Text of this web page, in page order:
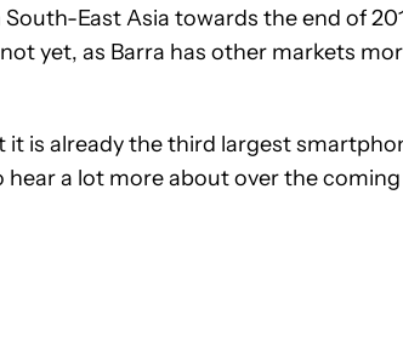
East Asia towards the end of
yet, as Barra has other markets
it is already the third largest
a lot more about over the coming